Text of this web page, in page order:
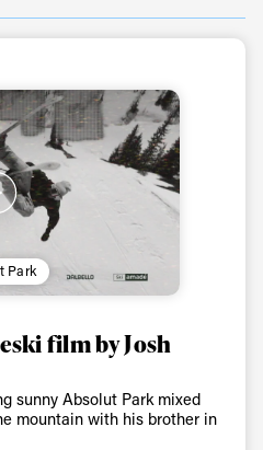
Park
film by Josh
sunny Absolut Park mixed
mountain with his brother in